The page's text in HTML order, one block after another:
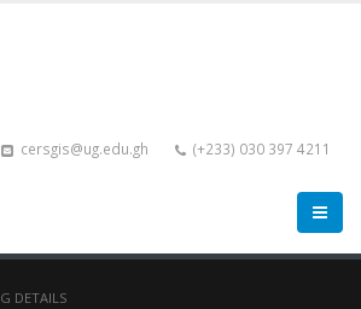
cersgis@ug.edu.gh (+233) 030 397 4211
DETAILS